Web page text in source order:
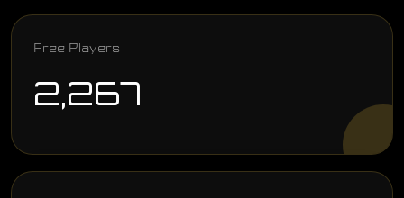
Free Players
2,267